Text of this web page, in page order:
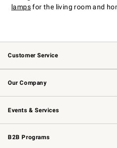
lampsfor the living room and
Customer Service
Contact Us
Returns & Exchanges
Email Preferences
Our Company
Our Story
Careers
Events & Services
Wedding & Gift Registry
Events
Gift Cards
B2B Programs